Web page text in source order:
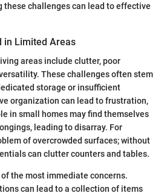
these challenges can lead to effective
in Limited Areas
areas include clutter, poor
These challenges often stem
storage or insufficient
organization can lead to frustration,
in small homes may find themselves
leading to disarray. For
of overcrowded surfaces; without
can clutter counters and tables.
the most immediate concerns.
can lead to a collection of items